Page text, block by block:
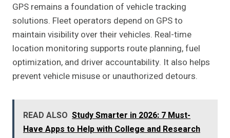
GPS remains a foundation of vehicle tracking
solutions. Fleet operators depend on GPS to
maintain visibility over their vehicles. Real-time
location monitoring supports route planning, fuel
optimization, and driver accountability. It also helps
prevent vehicle misuse or unauthorized detours.
READ ALSO Study Smarter in 2026: 7 Must-
Have Apps to Help with College and Research